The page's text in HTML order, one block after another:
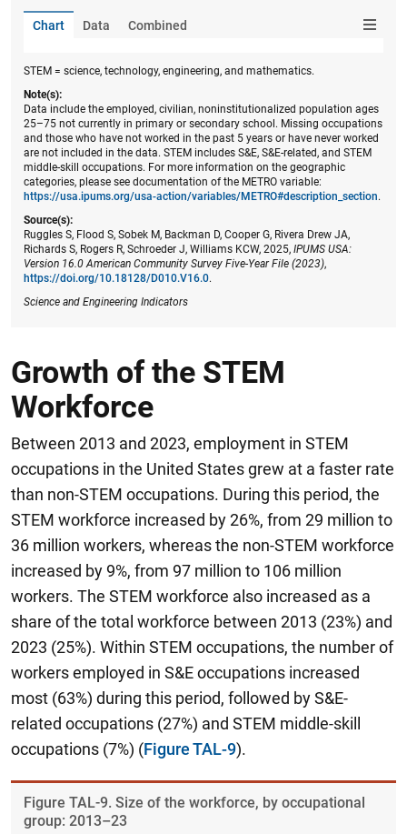
Chart Data Combined
STEM = science, technology, engineering, and mathematics.
Note(s):
Data include the employed, civilian, noninstitutionalized population ages
25–75 not currently in primary or secondary school. Missing occupations
and those who have not worked in the past 5 years or have never worked
are not included in the data. STEM includes S&E, S&E-related, and STEM
middle-skill occupations. For more information on the geographic
categories, please see documentation of the METRO variable:
https://usa.ipums.org/usa-action/variables/METRO#description_section.
Source(s):
Ruggles S, Flood S, Sobek M, Backman D, Cooper G, Rivera Drew JA,
Richards S, Rogers R, Schroeder J, Williams KCW, 2025, IPUMS USA:
Version 16.0 American Community Survey Five-Year File (2023),
https://doi.org/10.18128/D010.V16.0.
Science and Engineering Indicators
Growth of the STEM
Workforce
Between 2013 and 2023, employment in STEM
occupations in the United States grew at a faster rate
than non-STEM occupations. During this period, the
STEM workforce increased by 26%, from 29 million to
36 million workers, whereas the non-STEM workforce
increased by 9%, from 97 million to 106 million
workers. The STEM workforce also increased as a
share of the total workforce between 2013 (23%) and
2023 (25%). Within STEM occupations, the number of
workers employed in S&E occupations increased
most (63%) during this period, followed by S&E-
related occupations (27%) and STEM middle-skill
occupations (7%) (Figure TAL-9).
Figure ​TAL-9. Size of the workforce, by occupational
group: 2013–23